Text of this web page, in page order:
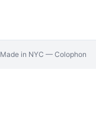
Made in NYC — Colophon